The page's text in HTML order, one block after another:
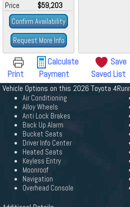
Price
$59,203
Confirm Availability
Request More Info
Print
Calculate
Payment
Save
Saved List
Vehicle Options on this 2026 Toyota
Air Conditioning
Alloy Wheels
Anti Lock Brakes
Back Up Alarm
Bucket Seats
Driver Info Center
Heated Seats
Keyless Entry
Moonroof
Navigation
Overhead Console